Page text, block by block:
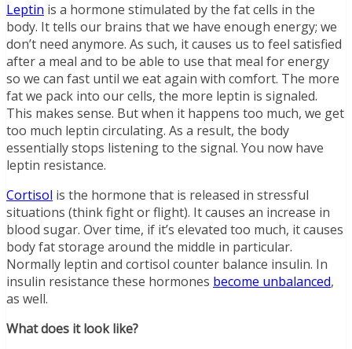
Leptin is a hormone stimulated by the fat cells in the
body. It tells our brains that we have enough energy; we
don’t need anymore. As such, it causes us to feel satisfied
after a meal and to be able to use that meal for energy
so we can fast until we eat again with comfort. The more
fat we pack into our cells, the more leptin is signaled.
This makes sense. But when it happens too much, we get
too much leptin circulating. As a result, the body
essentially stops listening to the signal. You now have
leptin resistance.
Cortisol is the hormone that is released in stressful
situations (think fight or flight). It causes an increase in
blood sugar. Over time, if it’s elevated too much, it causes
body fat storage around the middle in particular.
Normally leptin and cortisol counter balance insulin. In
insulin resistance these hormones become unbalanced,
as well.
What does it look like?